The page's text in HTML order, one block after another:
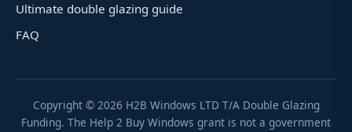
Ultimate double glazing guide
FAQ
Copyright © 2026 H2B Windows LTD T/A Double Glazing
Funding. The Help 2 Buy Windows grant is not a government